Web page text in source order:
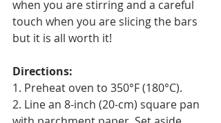
when you are stirring and a careful
touch when you are slicing the bars
but it is all worth it!
Directions:
1. Preheat oven to 350°F (180°C).
2. Line an 8-inch (20-cm) square pan